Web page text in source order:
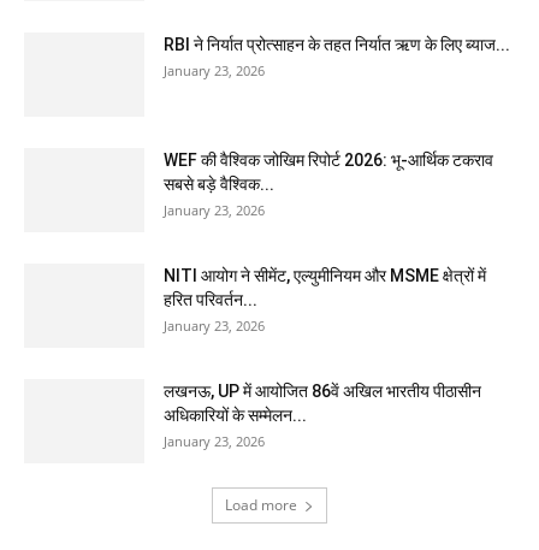
RBI ने निर्यात प्रोत्साहन के तहत निर्यात ऋण के लिए ब्याज...
January 23, 2026
WEF की वैश्विक जोखिम रिपोर्ट 2026: भू-आर्थिक टकराव
सबसे बड़े वैश्विक...
January 23, 2026
NITI आयोग ने सीमेंट, एल्युमीनियम और MSME क्षेत्रों में
हरित परिवर्तन...
January 23, 2026
लखनऊ, UP में आयोजित 86वें अखिल भारतीय पीठासीन
अधिकारियों के सम्मेलन...
January 23, 2026
Load more